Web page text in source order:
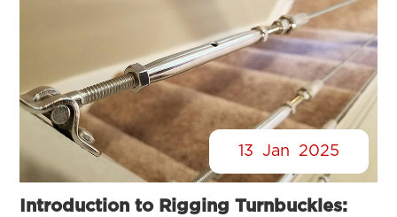
13 Jan 2025
Introduction to Rigging Turnbuckles: